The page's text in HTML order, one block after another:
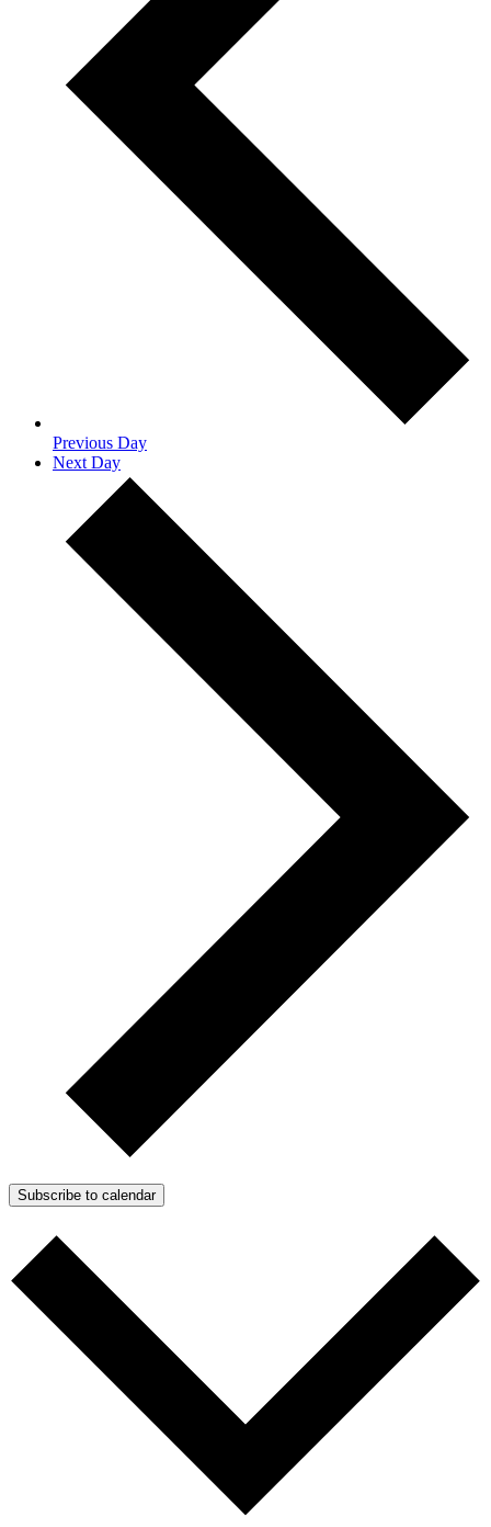
Previous Day
Next Day
Subscribe to calendar